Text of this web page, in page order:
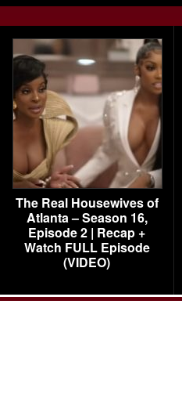
The Real Housewives of
Atlanta – Season 16,
Episode 2 | Recap +
Watch FULL Episode
(VIDEO)